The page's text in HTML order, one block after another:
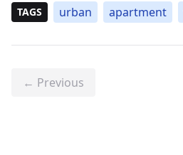
TAGS urban apartment
← Previous